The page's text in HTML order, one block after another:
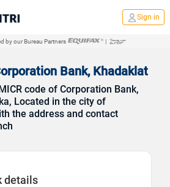
Sign in
by our Bureau Partners |
Bank, Khadaklat
code of Corporation Bank,
Located in the city of
the address and contact
details